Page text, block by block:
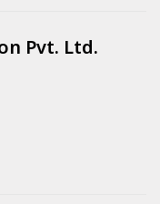
Pvt. Ltd.